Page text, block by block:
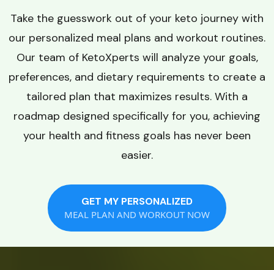
Take the guesswork out of your keto journey with
our personalized meal plans and workout routines.
Our team of KetoXperts will analyze your goals,
preferences, and dietary requirements to create a
tailored plan that maximizes results. With a
roadmap designed specifically for you, achieving
your health and fitness goals has never been
easier.
GET MY PERSONALIZED
MEAL PLAN AND WORKOUT NOW